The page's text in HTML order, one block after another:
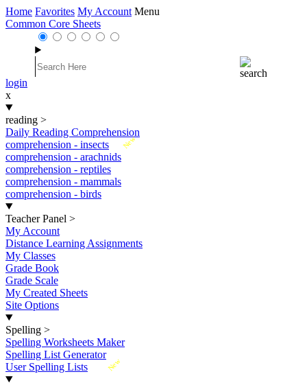
Home Favorites My Account Menu
Common Core Sheets
login
x
reading >
Daily Reading Comprehension
New
comprehension - insects
comprehension - arachnids
comprehension - reptiles
comprehension - mammals
comprehension - birds
Teacher Panel >
My Account
Distance Learning Assignments
My Classes
Grade Book
Grade Scale
My Created Sheets
Site Options
Spelling >
Spelling Worksheets Maker
Spelling List Generator
New
User Spelling Lists